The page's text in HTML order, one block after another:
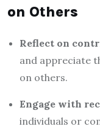
on Others
Reflect on
and appreciate
on others.
Engage with
individuals or